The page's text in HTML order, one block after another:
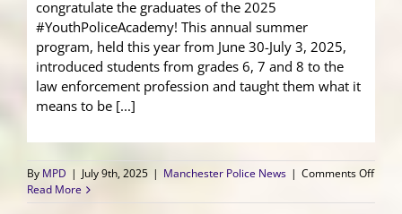
congratulate the graduates of the 2025
#YouthPoliceAcademy! This annual summer
program, held this year from June 30-July 3, 2025,
introduced students from grades 6, 7 and 8 to the
law enforcement profession and taught them what it
means to be [...]
By MPD | July 9th, 2025 | Manchester Police News | Comments Offon
Read More